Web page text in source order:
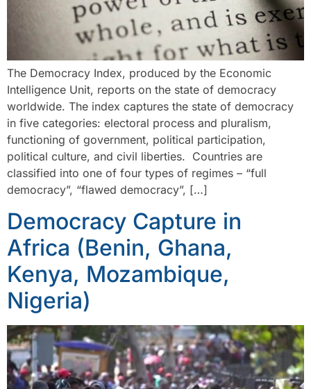
The Democracy Index, produced by the Economic
Intelligence Unit, reports on the state of democracy
worldwide. The index captures the state of democracy
in five categories: electoral process and pluralism,
functioning of government, political participation,
political culture, and civil liberties. Countries are
classified into one of four types of regimes – “full
democracy”, “flawed democracy”, […]
Democracy Capture in
Africa (Benin, Ghana,
Kenya, Mozambique,
Nigeria)